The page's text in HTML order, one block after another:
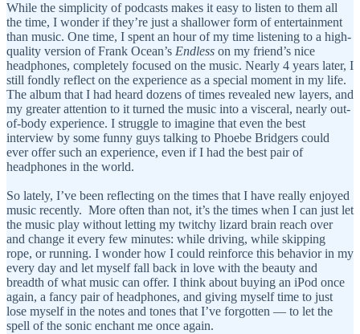
While the simplicity of podcasts makes it easy to listen to them all
the time, I wonder if they’re just a shallower form of entertainment
than music. One time, I spent an hour of my time listening to a high-
quality version of Frank Ocean’s Endless on my friend’s nice
headphones, completely focused on the music. Nearly 4 years later, I
still fondly reflect on the experience as a special moment in my life.
The album that I had heard dozens of times revealed new layers, and
my greater attention to it turned the music into a visceral, nearly out-
of-body experience. I struggle to imagine that even the best
interview by some funny guys talking to Phoebe Bridgers could
ever offer such an experience, even if I had the best pair of
headphones in the world.
So lately, I’ve been reflecting on the times that I have really enjoyed
music recently. More often than not, it’s the times when I can just let
the music play without letting my twitchy lizard brain reach over
and change it every few minutes: while driving, while skipping
rope, or running. I wonder how I could reinforce this behavior in my
every day and let myself fall back in love with the beauty and
breadth of what music can offer. I think about buying an iPod once
again, a fancy pair of headphones, and giving myself time to just
lose myself in the notes and tones that I’ve forgotten — to let the
spell of the sonic enchant me once again.